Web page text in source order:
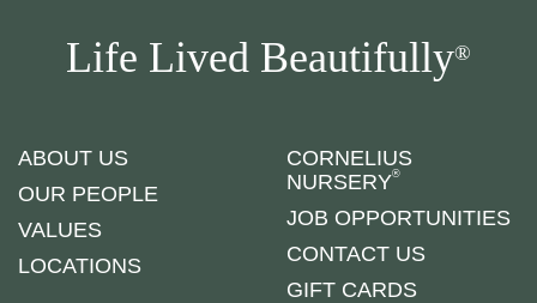
Life Lived Beautifully®
ABOUT US
OUR PEOPLE
VALUES
LOCATIONS
CORNELIUS
NURSERY®
JOB OPPORTUNITIES
CONTACT US
GIFT CARDS